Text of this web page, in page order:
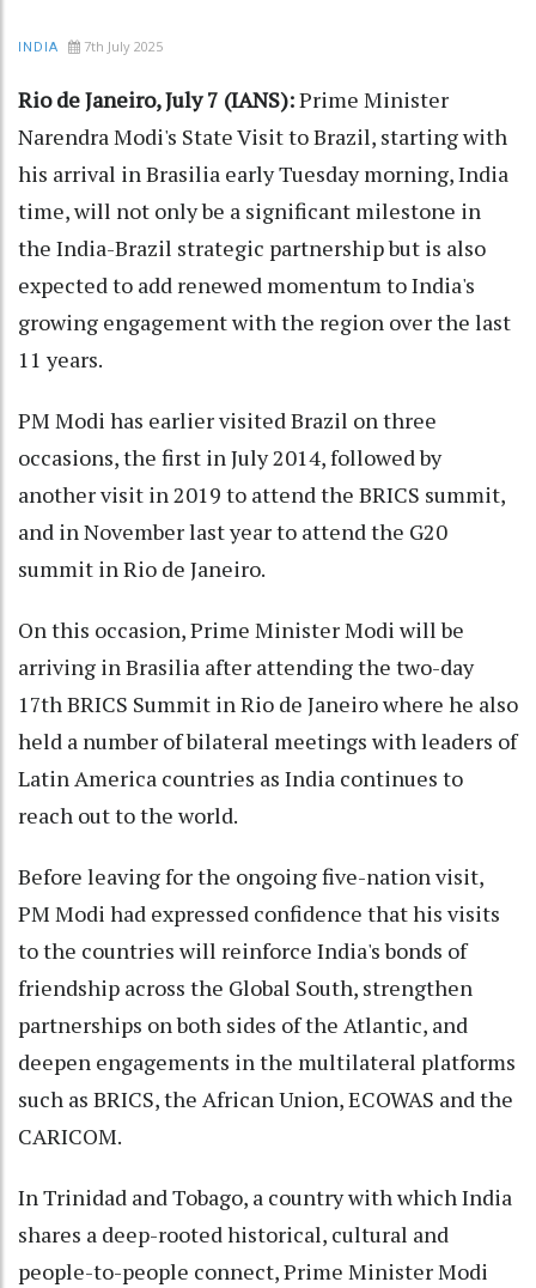
INDIA 7th July 2025
Rio de Janeiro, July 7 (IANS):Prime Minister
Narendra Modi's State Visit to Brazil, starting with
his arrival in Brasilia early Tuesday morning, India
time, will not only be a significant milestone in
the India-Brazil strategic partnership but is also
expected to add renewed momentum to India's
growing engagement with the region over the last
11 years.
PM Modi has earlier visited Brazil on three
occasions, the first in July 2014, followed by
another visit in 2019 to attend the BRICS summit,
and in November last year to attend the G20
summit in Rio de Janeiro.
On this occasion, Prime Minister Modi will be
arriving in Brasilia after attending the two-day
17th BRICS Summit in Rio de Janeiro where he also
held a number of bilateral meetings with leaders of
Latin America countries as India continues to
reach out to the world.
Before leaving for the ongoing five-nation visit,
PM Modi had expressed confidence that his visits
to the countries will reinforce India's bonds of
friendship across the Global South, strengthen
partnerships on both sides of the Atlantic, and
deepen engagements in the multilateral platforms
such as BRICS, the African Union, ECOWAS and the
CARICOM.
In Trinidad and Tobago, a country with which India
shares a deep-rooted historical, cultural and
people-to-people connect, Prime Minister Modi